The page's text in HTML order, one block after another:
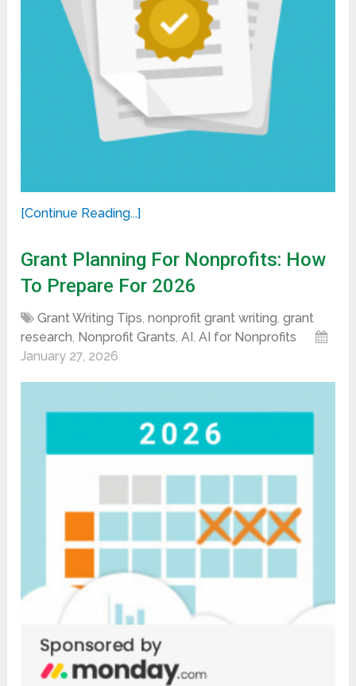
[Continue Reading...]
Grant Planning For Nonprofits: How
To Prepare For 2026
Grant Writing Tips,nonprofit grant writing,grant
research, Nonprofit Grants,AI,AI for Nonprofits
January 27, 2026